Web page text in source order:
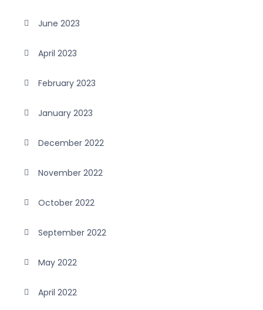
June 2023
April 2023
February 2023
January 2023
December 2022
November 2022
October 2022
September 2022
May 2022
April 2022